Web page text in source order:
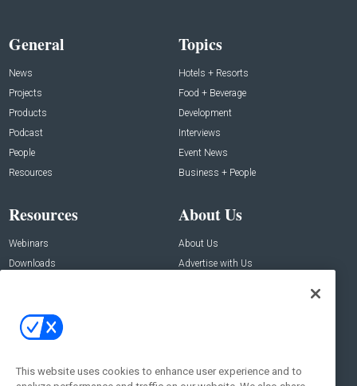
General
News
Projects
Products
Podcast
People
Resources
Topics
Hotels + Resorts
Food + Beverage
Development
Interviews
Event News
Business + People
Resources
Webinars
Downloads
About Us
About Us
Advertise with Us
Contact Us
Address:
New York , NY 10005
This website uses cookies to enhance user experience and to